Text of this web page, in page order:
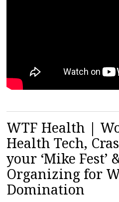
WTF Health |
Health Tech,
your ‘Mike Fest’
Organizing for
Domination